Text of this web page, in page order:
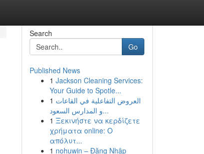
Search
Go
Published News
1 Jackson Cleaning Services:
Your Guide to Spotle...
1 العروض التفاعلية في القاعات
و المدارس السعود...
1 Ξεκινήστε να κερδίζετε
χρήματα online: Ο
απόλυτ...
1 nohuwin – Đăng Nhập